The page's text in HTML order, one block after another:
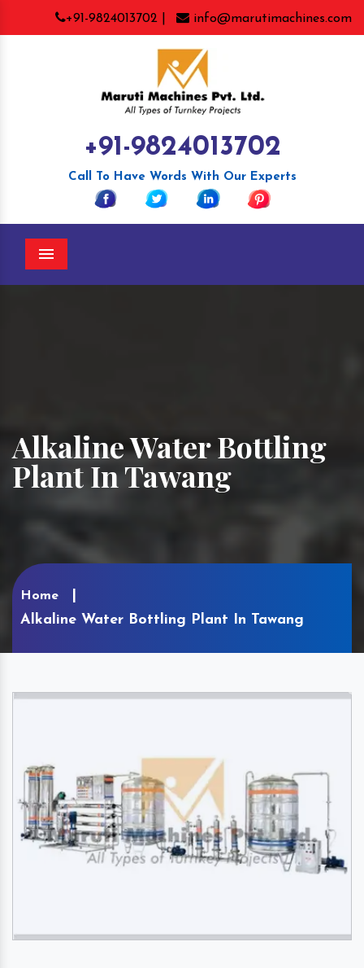
+91-9824013702 | info@marutimachines.com
+91-9824013702
Call To Have Words With Our Experts
Menu
Alkaline Water Bottling
Plant In Tawang
Home
Alkaline Water Bottling Plant In Tawang